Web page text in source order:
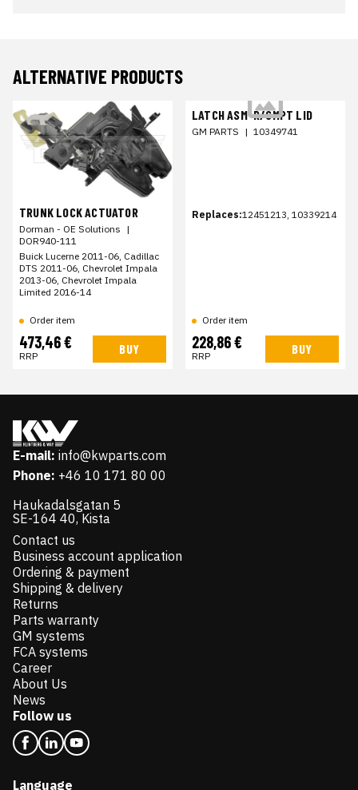
ALTERNATIVE PRODUCTS
TRUNK LOCK ACTUATOR
Dorman - OE Solutions |
DOR940-111
Buick Lucerne 2011-06, Cadillac
DTS 2011-06, Chevrolet Impala
2013-06, Chevrolet Impala
Limited 2016-14
Order item
473,46 €
RRP BUY
LATCH ASM-R/CMPT LID
GM PARTS | 10349741
Replaces:12451213, 10339214
Order item
228,86 €
RRP BUY
E-mail: info@kwparts.com
Phone: +46 10 171 80 00
Haukadalsgatan 5
SE-164 40, Kista
Contact us
Business account application
Ordering & payment
Shipping & delivery
Returns
Parts warranty
GM systems
FCA systems
Career
About Us
News
Follow us
Language